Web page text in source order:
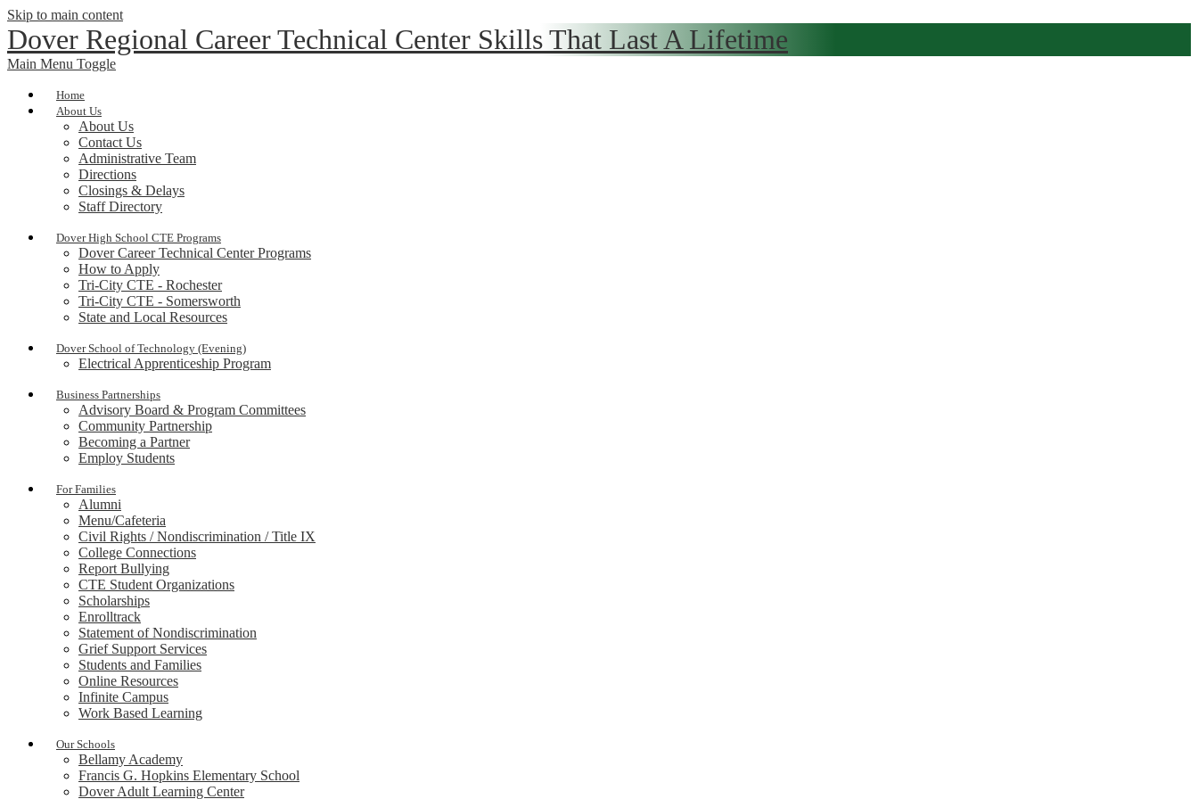
Skip to main content
Dover Regional Career Technical Center Skills That Last A Lifetime
Main Menu Toggle
Home
About Us
About Us
Contact Us
Administrative Team
Directions
Closings & Delays
Staff Directory
Dover High School CTE Programs
Dover Career Technical Center Programs
How to Apply
Tri-City CTE - Rochester
Tri-City CTE - Somersworth
State and Local Resources
Dover School of Technology (Evening)
Electrical Apprenticeship Program
Business Partnerships
Advisory Board & Program Committees
Community Partnership
Becoming a Partner
Employ Students
For Families
Alumni
Menu/Cafeteria
Civil Rights / Nondiscrimination / Title IX
College Connections
Report Bullying
CTE Student Organizations
Scholarships
Enrolltrack
Statement of Nondiscrimination
Grief Support Services
Students and Families
Online Resources
Infinite Campus
Work Based Learning
Our Schools
Bellamy Academy
Francis G. Hopkins Elementary School
Dover Adult Learning Center